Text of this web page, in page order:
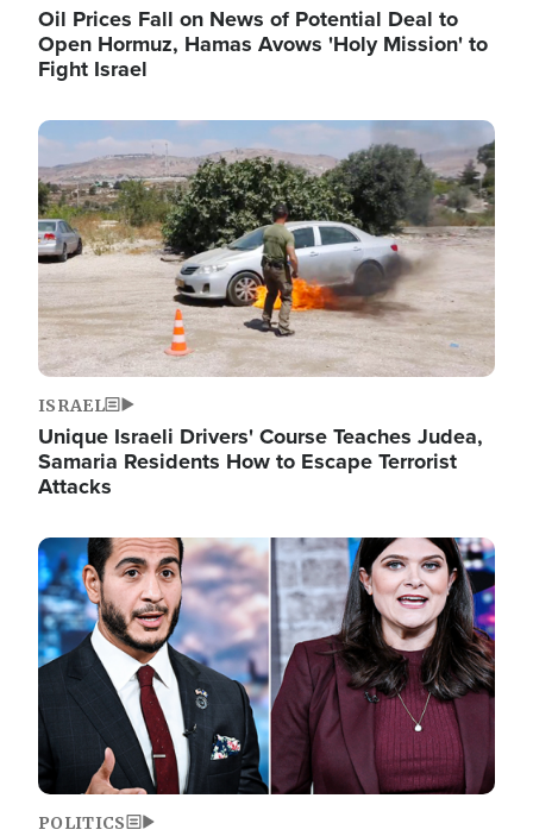
Oil Prices Fall on News of Potential Deal to
Open Hormuz, Hamas Avows 'Holy Mission' to
Fight Israel
Image
ISRAEL
Unique Israeli Drivers' Course Teaches Judea,
Samaria Residents How to Escape Terrorist
Attacks
Image
POLITICS